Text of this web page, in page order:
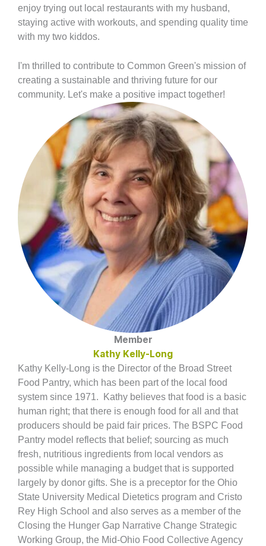
enjoy trying out local restaurants with my husband,
staying active with workouts, and spending quality time
with my two kiddos.
I'm thrilled to contribute to Common Green's mission of
creating a sustainable and thriving future for our
community. Let's make a positive impact together!
Member
Kathy Kelly-Long
Kathy Kelly-Long is the Director of the Broad Street
Food Pantry, which has been part of the local food
system since 1971.
Kathy believes that food is a basic
human right; that there is enough food for all and that
producers should be paid fair prices. The BSPC Food
Pantry model reflects that belief; sourcing as much
fresh, nutritious ingredients from local vendors as
possible while managing a budget that is supported
largely by donor gifts. She is a preceptor for the Ohio
State University Medical Dietetics program and Cristo
Rey High School and also serves as a member of the
Closing the Hunger Gap Narrative Change Strategic
Working Group, the Mid-Ohio Food Collective Agency